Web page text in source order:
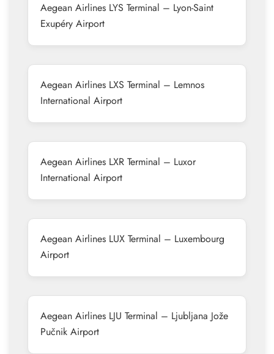
Aegean Airlines LYS Terminal – Lyon-Saint
Exupéry Airport
Aegean Airlines LXS Terminal – Lemnos
International Airport
Aegean Airlines LXR Terminal – Luxor
International Airport
Aegean Airlines LUX Terminal – Luxembourg
Airport
Aegean Airlines LJU Terminal – Ljubljana Jože
Pučnik Airport